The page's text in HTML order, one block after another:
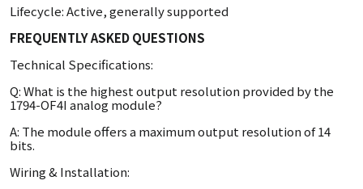
Lifecycle: Active, generally supported
FREQUENTLY ASKED QUESTIONS
Technical Specifications:
Q: What is the highest output resolution provided by the
1794-OF4I analog module?
A: The module offers a maximum output resolution of 14
bits.
Wiring & Installation: